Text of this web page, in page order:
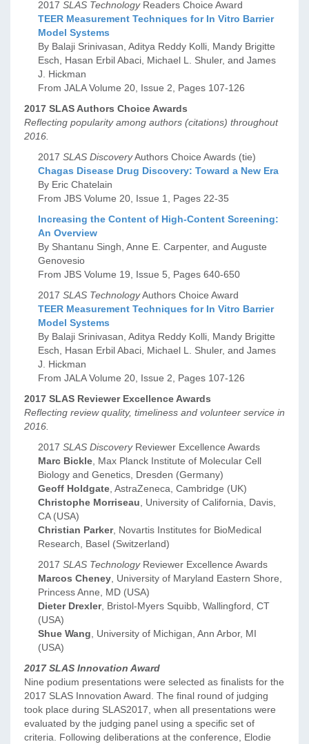
2017 SLAS TechnologyReaders Choice Award
TEER Measurement Techniques for In Vitro Barrier
Model Systems
By Balaji Srinivasan, Aditya Reddy Kolli, Mandy Brigitte
Esch, Hasan Erbil Abaci, Michael L. Shuler, and James
J. Hickman
From JALA Volume 20, Issue 2, Pages 107-126
2017 SLAS Authors Choice Awards
Reflecting popularity among authors (citations) throughout
2016.
2017 SLAS DiscoveryAuthors Choice Awards (tie)
Chagas Disease Drug Discovery: Toward a New Era
By Eric Chatelain
From JBS Volume 20, Issue 1, Pages 22-35
Increasing the Content of High-Content Screening:
An Overview
By Shantanu Singh, Anne E. Carpenter, and Auguste
Genovesio
From JBS Volume 19, Issue 5, Pages 640-650
2017 SLAS TechnologyAuthors Choice Award
TEER Measurement Techniques for In Vitro Barrier
Model Systems
By Balaji Srinivasan, Aditya Reddy Kolli, Mandy Brigitte
Esch, Hasan Erbil Abaci, Michael L. Shuler, and James
J. Hickman
From JALA Volume 20, Issue 2, Pages 107-126
2017 SLAS Reviewer Excellence Awards
Reflecting review quality, timeliness and volunteer service in
2016.
2017 SLAS DiscoveryReviewer Excellence Awards
Marc Bickle, Max Planck Institute of Molecular Cell
Biology and Genetics, Dresden (Germany)
Geoff Holdgate, AstraZeneca, Cambridge (UK)
Christophe Morriseau, University of California, Davis,
CA (USA)
Christian Parker, Novartis Institutes for BioMedical
Research, Basel (Switzerland)
2017 SLAS TechnologyReviewer Excellence Awards
Marcos Cheney, University of Maryland Eastern Shore,
Princess Anne, MD (USA)
Dieter Drexler, Bristol-Myers Squibb, Wallingford, CT
(USA)
Shue Wang, University of Michigan, Ann Arbor, MI
(USA)
2017 SLAS Innovation Award
Nine podium presentations were selected as finalists for the
2017 SLAS Innovation Award. The final round of judging
took place during SLAS2017, when all presentations were
evaluated by the judging panel using a specific set of
criteria. Following deliberations at the conference, Elodie